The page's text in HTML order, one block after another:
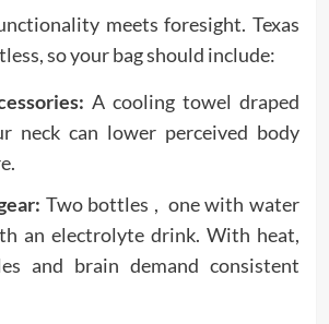
meets foresight. Texas
so your bag should include:
A cooling towel draped
neck can lower perceived body
Two bottles , one with water
an electrolyte drink. With heat,
and brain demand consistent